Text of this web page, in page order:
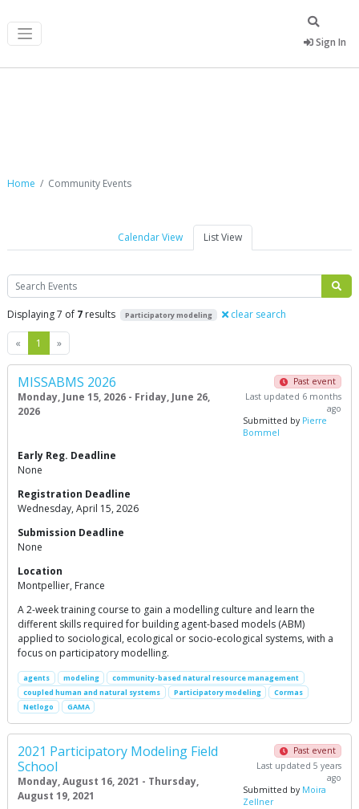
Sign In
Home Community Events
Calendar View List View
Search
Displaying 7 of 7 results Participatory modeling clear search
« Previous
1 »Next
MISSABMS 2026
Monday, June 15, 2026 - Friday, June 26,
2026
Past event
Last updated 6 months
ago
Submitted by Pierre
Bommel
Early Reg. Deadline
None
Registration Deadline
Wednesday, April 15, 2026
Submission Deadline
None
Location
Montpellier, France
A 2-week training course to gain a modelling culture and learn the
different skills required for building agent-based models (ABM)
applied to sociological, ecological or socio-ecological systems, with a
focus on participatory modelling.
agents modeling
community-based natural resource management
coupled human and natural systems
Participatory modeling
Cormas
Netlogo
GAMA
2021 Participatory Modeling Field
School
Monday, August 16, 2021 - Thursday,
August 19, 2021
Past event
Last updated 5 years
ago
Submitted by Moira
Zellner